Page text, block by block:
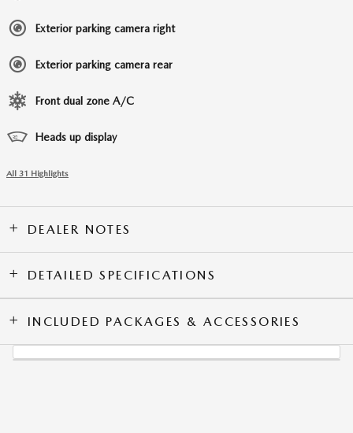
Exterior parking camera right
Exterior parking camera rear
Front dual zone A/C
Heads up display
All 31 Highlights
DEALER NOTES
DETAILED SPECIFICATIONS
INCLUDED PACKAGES & ACCESSORIES